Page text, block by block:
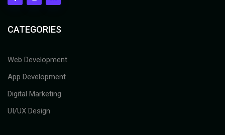
CATEGORIES
Web Development
App Development
Digital Marketing
UI/UX Design